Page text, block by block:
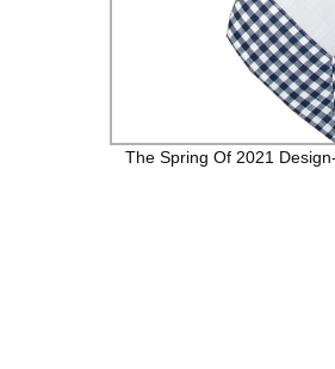
The Spring Of 2021